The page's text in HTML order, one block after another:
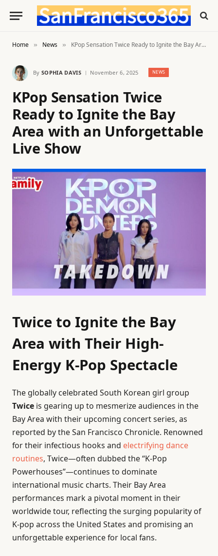
Home » News » KPop Sensation Twice Ready to Ignite the Bay Area with an Unforgettable Live Show
By SOPHIA DAVIS November 6, 2025 NEWS
KPop Sensation Twice
Ready to Ignite the Bay
Area with an Unforgettable
Live Show
Twice to Ignite the Bay
Area with Their High-
Energy K-Pop Spectacle
The globally celebrated South Korean girl group
Twice is gearing up to mesmerize audiences in the
Bay Area with their upcoming concert series, as
reported by the San Francisco Chronicle. Renowned
for their infectious hooks and electrifying dance
routines, Twice—often dubbed the “K-Pop
Powerhouses”—continues to dominate
international music charts. Their Bay Area
performances mark a pivotal moment in their
worldwide tour, reflecting the surging popularity of
K-pop across the United States and promising an
unforgettable experience for local fans.